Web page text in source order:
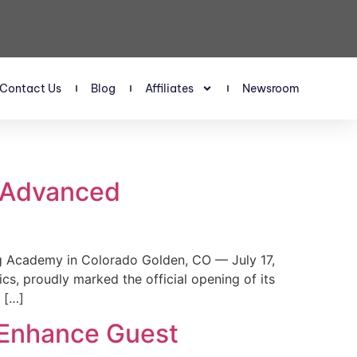
Contact Us Blog Affiliates Newsroom
Academy in Colorado Golden, CO — July 17,
proudly marked the official opening of its
[…]
Guest